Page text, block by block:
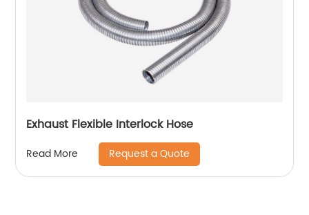
Exhaust Flexible Interlock Hose
Read More Request a Quote